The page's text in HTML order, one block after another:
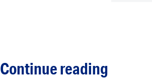
Continue reading